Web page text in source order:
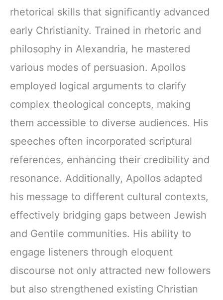
rhetorical skills that significantly advanced
early Christianity. Trained in rhetoric and
philosophy in Alexandria, he mastered
various modes of persuasion. Apollos
employed logical arguments to clarify
complex theological concepts, making
them accessible to diverse audiences. His
speeches often incorporated scriptural
references, enhancing their credibility and
resonance. Additionally, Apollos adapted
his message to different cultural contexts,
effectively bridging gaps between Jewish
and Gentile communities. His ability to
engage listeners through eloquent
discourse not only attracted new followers
but also strengthened existing Christian